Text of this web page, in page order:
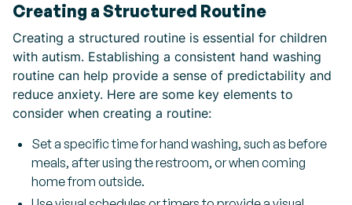
Creating a Structured Routine
Creating a structured routine is essential for children
with autism. Establishing a consistent hand washing
routine can help provide a sense of predictability and
reduce anxiety. Here are some key elements to
consider when creating a routine:
Set a specific time for hand washing, such as before
meals, after using the restroom, or when coming
home from outside.